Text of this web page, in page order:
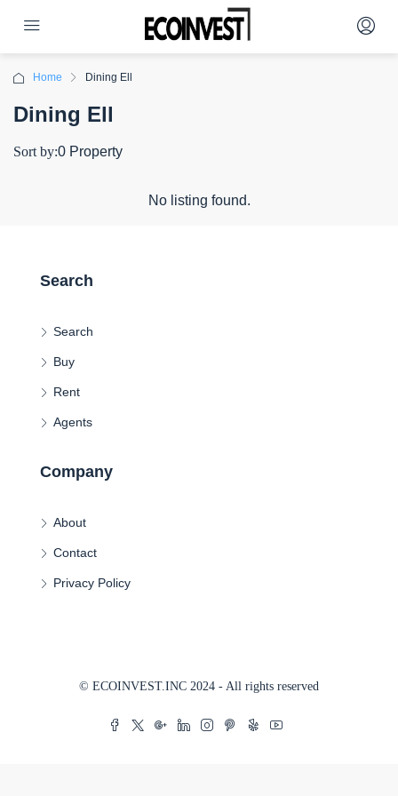
Home Dining Ell
Dining Ell
0 Property
Sort by:
No listing found.
Search
Search
Buy
Rent
Agents
Company
About
Contact
Privacy Policy
© ECOINVEST.INC 2024 - All rights reserved